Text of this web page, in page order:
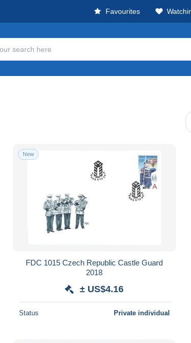
Favourites
New
FDC 1015 Czech Republic Castle Guard
2018
± US$4.16
Status Private individual